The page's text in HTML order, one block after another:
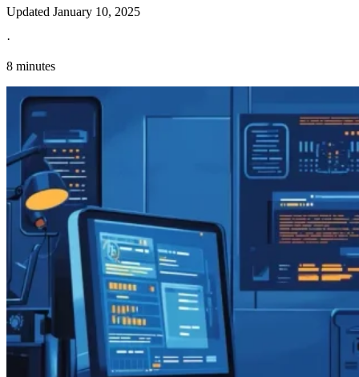
Explore
Updated January 10, 2025
·
8 minutes